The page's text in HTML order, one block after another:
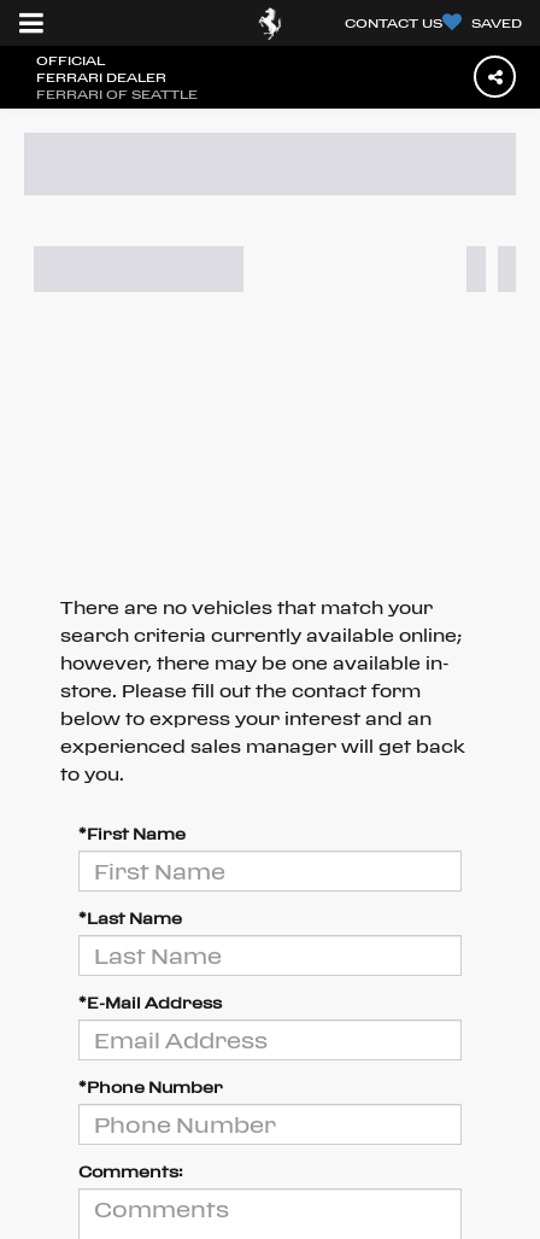
CONTACT US SAVED
OFFICIAL
FERRARI DEALER
FERRARI OF SEATTLE
There are no vehicles that match your
search criteria currently available online;
however, there may be one available in-
store. Please fill out the contact form
below to express your interest and an
experienced sales manager will get back
to you.
*First Name
*Last Name
*E-Mail Address
*Phone Number
Comments: